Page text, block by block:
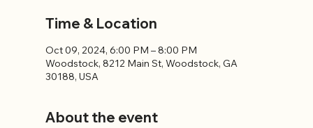
Time & Location
Oct 09, 2024, 6:00 PM – 8:00 PM
Woodstock, 8212 Main St, Woodstock, GA
30188, USA
About the event